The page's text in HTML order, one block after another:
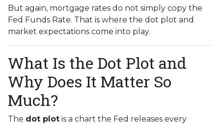
But again, mortgage rates do not simply copy the
Fed Funds Rate. That is where the dot plot and
market expectations come into play.
What Is the Dot Plot and
Why Does It Matter So
Much?
The dot plot is a chart the Fed releases every